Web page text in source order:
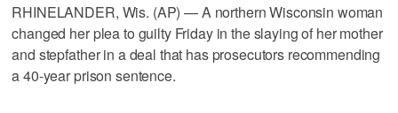
RHINELANDER, Wis. (AP) — A northern Wisconsin woman
changed her plea to guilty Friday in the slaying of her mother
and stepfather in a deal that has prosecutors recommending
a 40-year prison sentence.